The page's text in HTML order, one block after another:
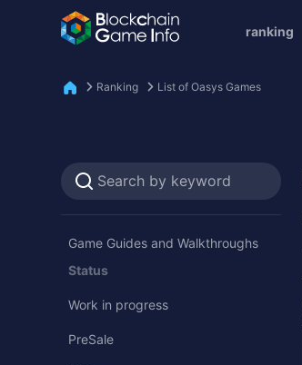
ranking
Ranking List of Oasys Games
Game Guides and Walkthroughs
Status
Work in progress
PreSale